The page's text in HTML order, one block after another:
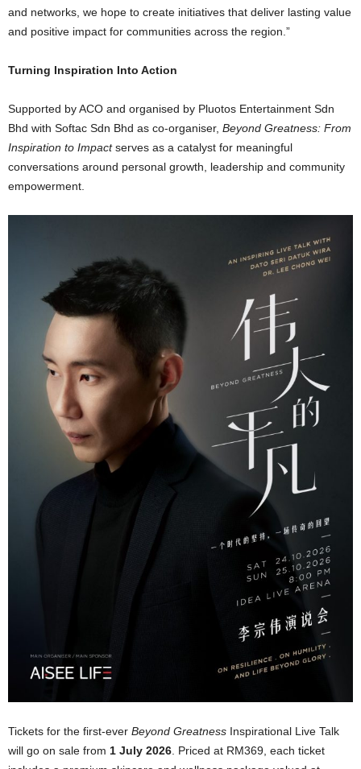
and networks, we hope to create initiatives that deliver lasting value
and positive impact for communities across the region.”
Turning Inspiration Into Action
Supported by ACO and organised by Pluotos Entertainment Sdn
Bhd with Softac Sdn Bhd as co-organiser, Beyond Greatness: From
Inspiration to Impactserves as a catalyst for meaningful
conversations around personal growth, leadership and community
empowerment.
Tickets for the first-ever Beyond Greatness Inspirational Live Talk
will go on sale from 1 July 2026 . Priced at RM369, each ticket